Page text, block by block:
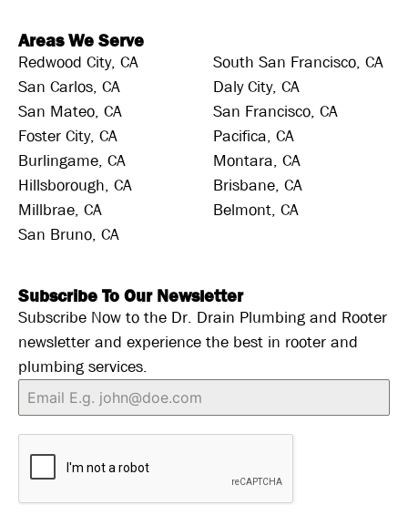
Areas We Serve
Redwood City, CA
San Carlos, CA
San Mateo, CA
Foster City, CA
Burlingame, CA
Hillsborough, CA
Millbrae, CA
San Bruno, CA
South San Francisco, CA
Daly City, CA
San Francisco, CA
Pacifica, CA
Montara, CA
Brisbane, CA
Belmont, CA
Subscribe To Our Newsletter
Subscribe Now to the Dr. Drain Plumbing and Rooter
newsletter and experience the best in rooter and
plumbing services.